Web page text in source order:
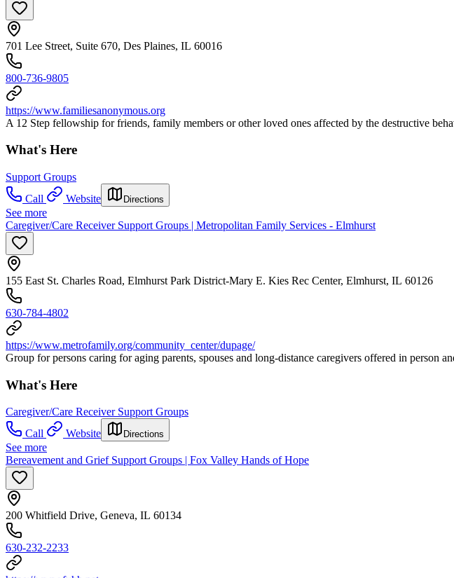
701 Lee Street, Suite 670, Des Plaines, IL 60016
800-736-9805
https://www.familiesanonymous.org
A 12 Step fellowship for friends, family members or other loved ones affected by the destructive
What's Here
Support Groups
Call
Website Directions
See more
Caregiver/Care Receiver Support Groups | Metropolitan Family Services - Elmhurst
155 East St. Charles Road, Elmhurst Park District-Mary E. Kies Rec Center, Elmhurst, IL 60126
630-784-4802
https://www.metrofamily.org/community_center/dupage/
Group for persons caring for aging parents, spouses and long-distance caregivers offered in person
What's Here
Caregiver/Care Receiver Support Groups
Call
Website Directions
See more
Bereavement and Grief Support Groups | Fox Valley Hands of Hope
200 Whitfield Drive, Geneva, IL 60134
630-232-2233